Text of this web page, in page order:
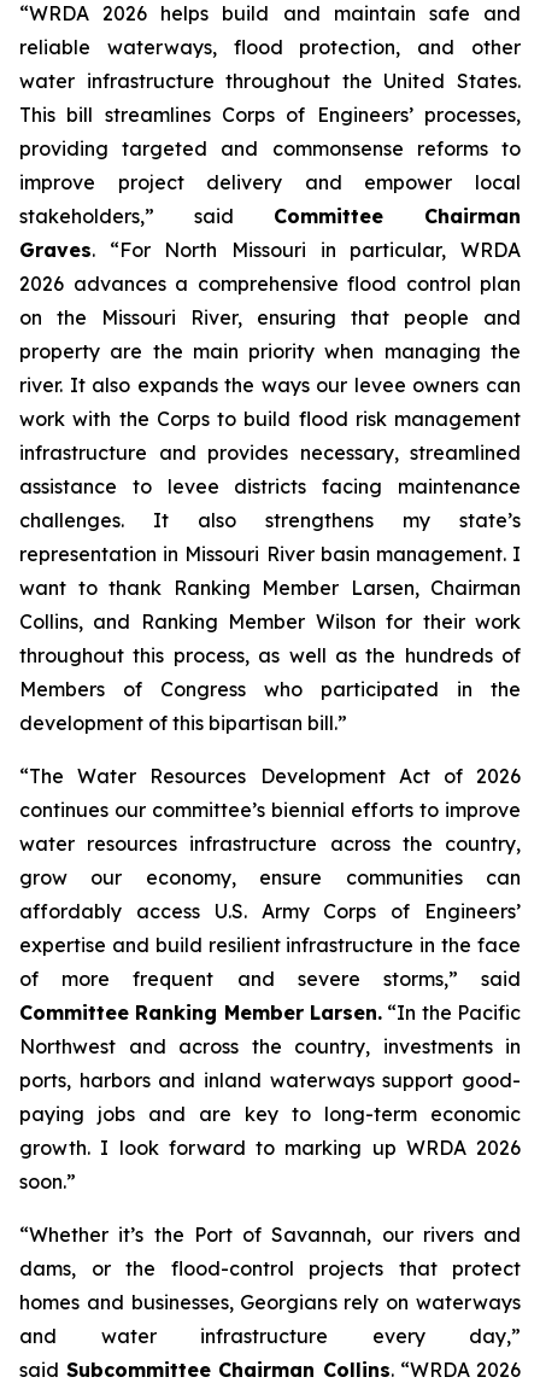
“WRDA 2026 helps build and maintain safe and
reliable waterways, flood protection, and other
water infrastructure throughout the United States.
This bill streamlines Corps of Engineers’ processes,
providing targeted and commonsense reforms to
improve project delivery and empower local
stakeholders,” said Committee Chairman
Graves. “For North Missouri in particular, WRDA
2026 advances a comprehensive flood control plan
on the Missouri River, ensuring that people and
property are the main priority when managing the
river. It also expands the ways our levee owners can
work with the Corps to build flood risk management
infrastructure and provides necessary, streamlined
assistance to levee districts facing maintenance
challenges. It also strengthens my state’s
representation in Missouri River basin management. I
want to thank Ranking Member Larsen, Chairman
Collins, and Ranking Member Wilson for their work
throughout this process, as well as the hundreds of
Members of Congress who participated in the
development of this bipartisan bill.”
“TheWater Resources Development Act of 2026
continues our committee’s biennial efforts to improve
water resources infrastructure across the country,
grow our economy, ensure communities can
affordably access U.S. Army Corps of Engineers’
expertise and build resilient infrastructure in the face
of more frequent and severe storms,” said
Committee Ranking Member Larsen. “In the Pacific
Northwest and across the country, investments in
ports, harbors and inland waterways support good-
paying jobs and are key to long-term economic
growth. I look forward to marking up WRDA 2026
soon.”
“Whether it’s the Port of Savannah, our rivers and
dams, or the flood-control projects that protect
homes and businesses, Georgians rely on waterways
and water infrastructure every day,”
said Subcommittee Chairman Collins. “WRDA 2026